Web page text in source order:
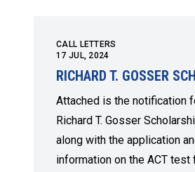
CALL LETTERS
17 JUL, 2024
RICHARD T. GOSSER
Attached is the notification
Richard T. Gosser
along with the application
information on the ACT test